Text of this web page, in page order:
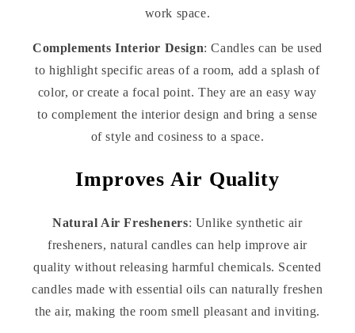
work space.
Complements Interior Design: Candles can be used
to highlight specific areas of a room, add a splash of
color, or create a focal point. They are an easy way
to complement the interior design and bring a sense
of style and cosiness to a space.
Improves Air Quality
Natural Air Fresheners: Unlike synthetic air
fresheners, natural candles can help improve air
quality without releasing harmful chemicals. Scented
candles made with essential oils can naturally freshen
the air, making the room smell pleasant and inviting.